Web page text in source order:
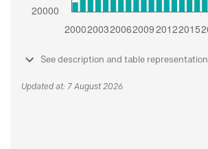
See description and table representation
Updated at: 7 August 2026